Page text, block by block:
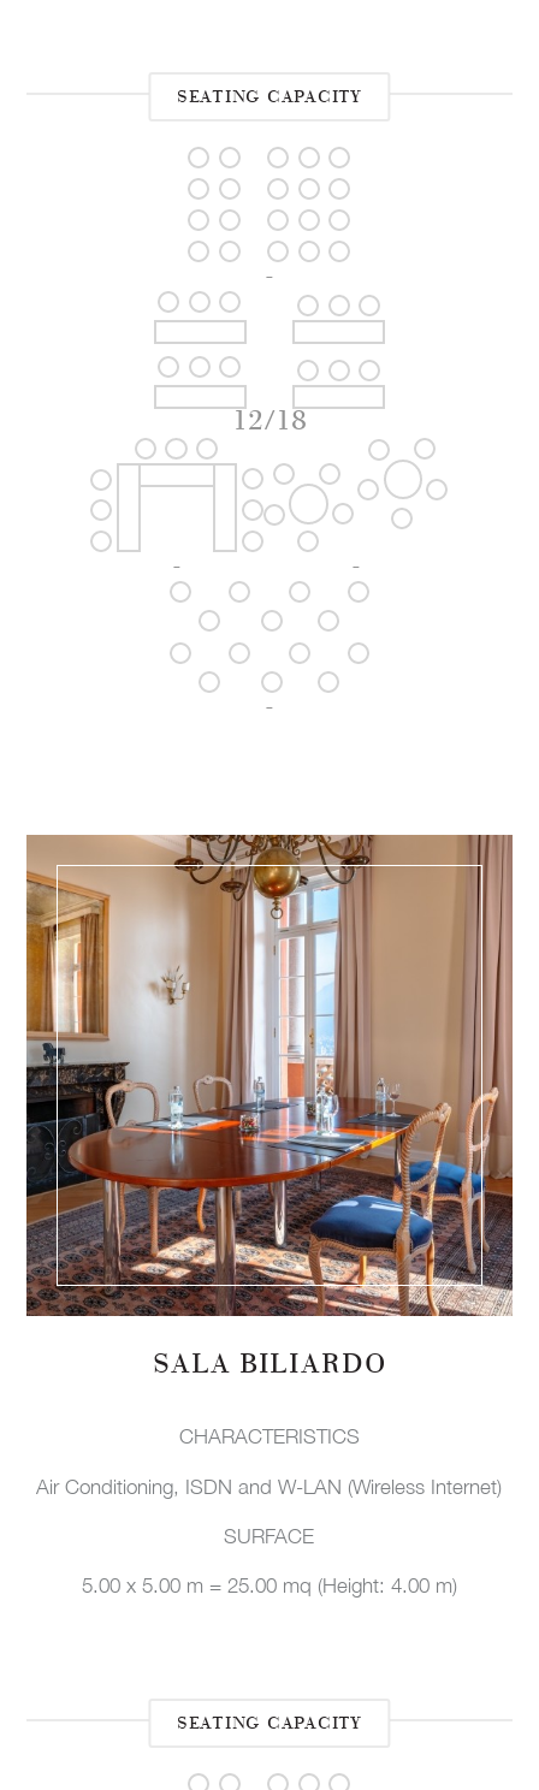
SEATING CAPACITY
-
12/18
- -
-
SALA BILIARDO
CHARACTERISTICS
Air Conditioning, ISDN and W-LAN (Wireless Internet)
SURFACE
5.00 x 5.00 m = 25.00 mq (Height: 4.00 m)
SEATING CAPACITY